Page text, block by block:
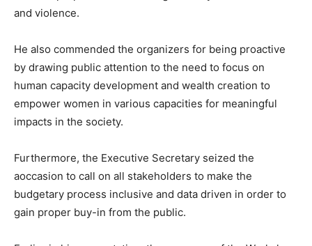
and violence.
He also commended the organizers for being proactive
by drawing public attention to the need to focus on
human capacity development and wealth creation to
empower women in various capacities for meaningful
impacts in the society.
Furthermore, the Executive Secretary seized the
aoccasion to call on all stakeholders to make the
budgetary process inclusive and data driven in order to
gain proper buy-in from the public.